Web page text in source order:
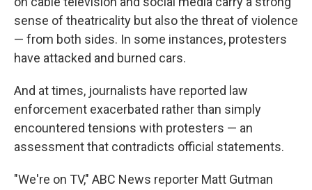
sense of theatricality but also the threat of violence
— from both sides. In some instances, protesters
have attacked and burned cars.
And at times, journalists have reported law
enforcement exacerbated rather than simply
encountered tensions with protesters — an
assessment that contradicts official statements.
"We're on TV," ABC News reporter Matt Gutman